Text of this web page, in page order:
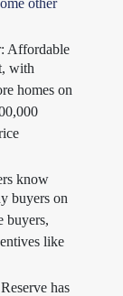
Affordable
with
homes on
know
buyers on
buyers,
like
has